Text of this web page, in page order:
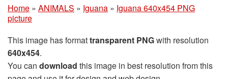
Home » ANIMALS » Iguana » Iguana 640x454 PNG
picture
This image has formattransparent PNGwith resolution
640x454.
You can download this image in best resolution from this